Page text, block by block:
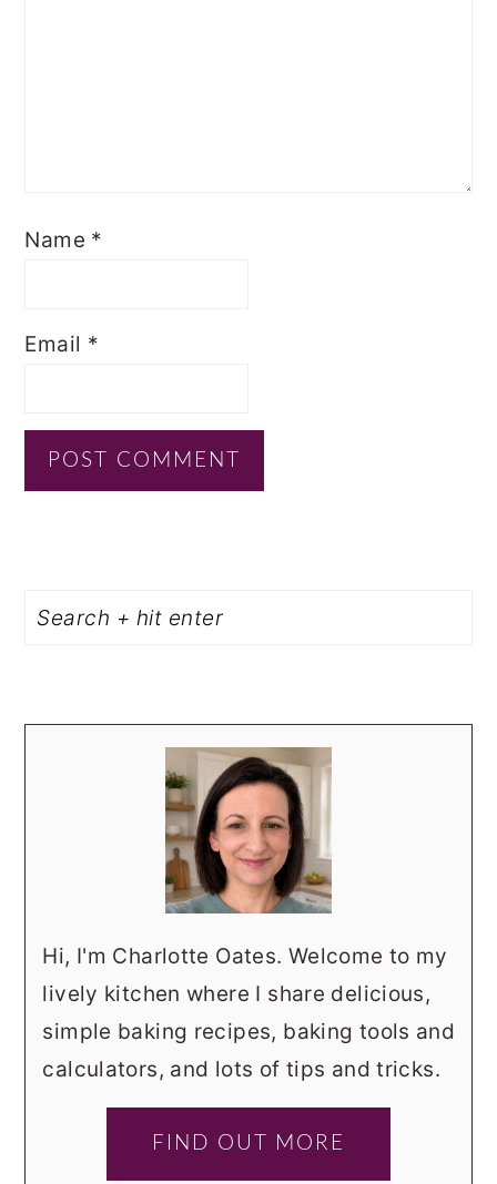
Name *
Email *
SIDEBAR
Hi, I'm Charlotte Oates. Welcome to my
lively kitchen where I share delicious,
simple baking recipes, baking tools and
calculators, and lots of tips and tricks.
FIND OUT MORE